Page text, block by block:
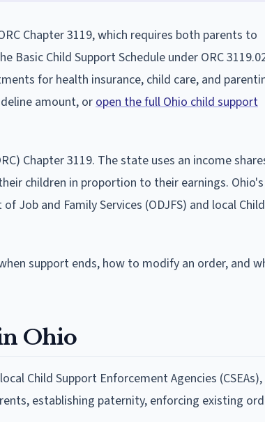
Chapter 3119, which requires both parents to
Child Support Schedule under ORC
for health insurance, child care, and
amount, or open the full Ohio child support
Chapter 3119. The state uses an income
children in proportion to their earnings. Ohio's
Job and Family Services (ODJFS) and local Child
support ends, how to modify an order, and
Ohio
Child Support Enforcement Agencies (CSEAs),
establishing paternity, enforcing existing